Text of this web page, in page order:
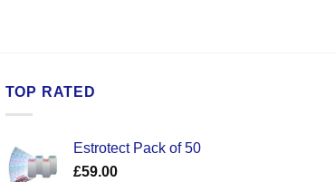
TOP RATED
Estrotect Pack of 50
£59.00